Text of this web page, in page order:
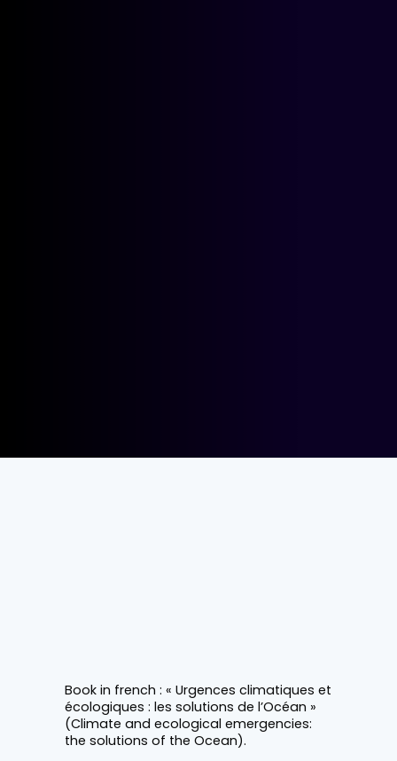
Book in french : « Urgences climatiques et
écologiques : les solutions de l’Océan »
(Climate and ecological emergencies:
the solutions of the Ocean).